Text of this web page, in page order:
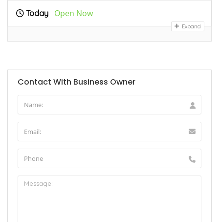
Today Open Now
Expand
Contact With Business Owner